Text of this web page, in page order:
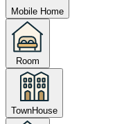
Mobile Home
Room
TownHouse